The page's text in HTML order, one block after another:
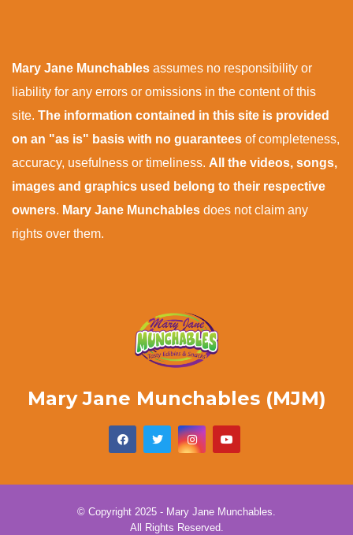
Mary Jane Munchables assumes no responsibility or
liability for any errors or omissions in the content of this
site. The information contained in this site is provided
on an "as is" basis with no guarantees of completeness,
accuracy, usefulness or timeliness. All the videos, songs,
images and graphics used belong to their respective
owners. Mary Jane Munchables does not claim any
rights over them.
Mary Jane Munchables (MJM)
© Copyright 2025 - Mary Jane Munchables.
All Rights Reserved.